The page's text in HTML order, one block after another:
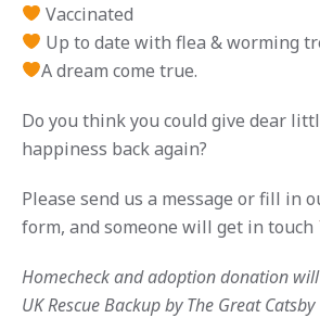
Vaccinated
Up to date with flea & worming
A dream come true.
Do you think you could give dear
happiness back again?
Please send us a message or fill in
form, and someone will get in touch
Homecheck and adoption donation
UK Rescue Backup by The Great Catsby